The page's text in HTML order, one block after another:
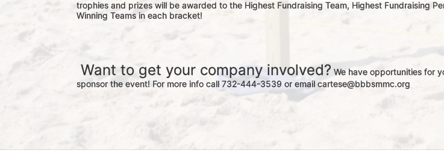
trophies and prizes will be awarded to the Highest Fundraising Team, Highest Fundraising
Winning Teams in each bracket!
Want to get your company involved? We have opportunities for
sponsor the event! For more info call 732-444-3539 or email cartese@bbbsmmc.org